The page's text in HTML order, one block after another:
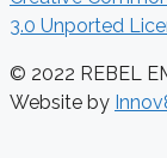
3.0 Unported
© 2022 REBEL
Website by